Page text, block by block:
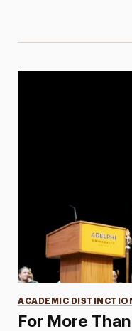
For More
Categories
ACADEMIC